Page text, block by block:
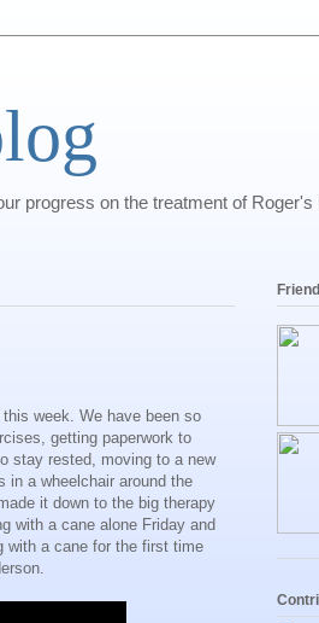
progress on the treatment of
week. We have been so
getting paperwork to
stay rested, moving to a new
in a wheelchair around the
it down to the big therapy
with a cane alone Friday and
with a cane for the first time